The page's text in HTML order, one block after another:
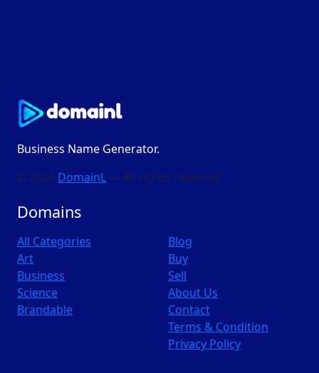
Business Name Generator.
© 2026 DomainL — All rights reserved
Domains
All Categories
Art
Business
Science
Brandable
Blog
Buy
Sell
About Us
Contact
Terms & Condition
Privacy Policy